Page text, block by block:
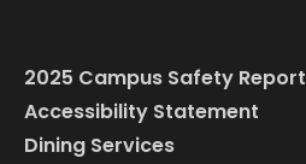
2025 Campus Safety Report
Accessibility Statement
Dining Services